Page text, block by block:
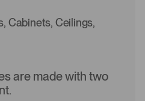
Cabinets, Ceilings,
are made with two